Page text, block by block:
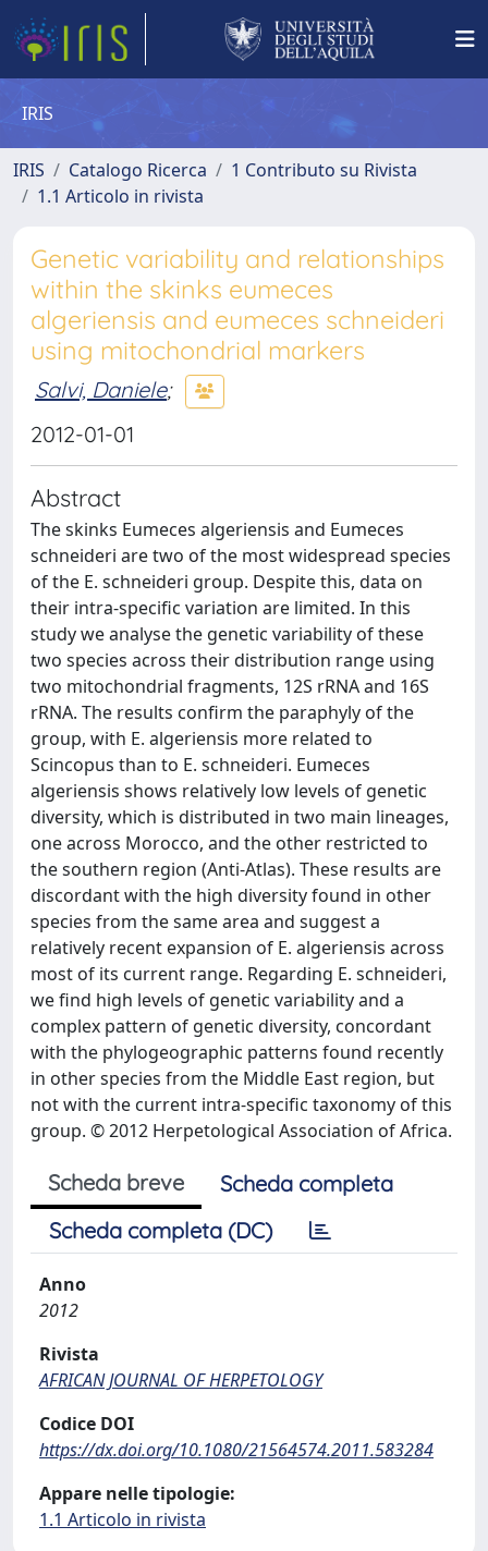
IRIS
IRIS Catalogo Ricerca
1 Contributo su Rivista
1.1 Articolo in rivista
Genetic variability and relationships
within the skinks eumeces
algeriensis and eumeces schneideri
using mitochondrial markers
Salvi, Daniele;
2012-01-01
Abstract
The skinks Eumeces algeriensis and Eumeces
schneideri are two of the most widespread species
of the E. schneideri group. Despite this, data on
their intra-specific variation are limited. In this
study we analyse the genetic variability of these
two species across their distribution range using
two mitochondrial fragments, 12S rRNA and 16S
rRNA. The results confirm the paraphyly of the
group, with E. algeriensis more related to
Scincopus than to E. schneideri. Eumeces
algeriensis shows relatively low levels of genetic
diversity, which is distributed in two main lineages,
one across Morocco, and the other restricted to
the southern region (Anti-Atlas). These results are
discordant with the high diversity found in other
species from the same area and suggest a
relatively recent expansion of E. algeriensis across
most of its current range. Regarding E. schneideri,
we find high levels of genetic variability and a
complex pattern of genetic diversity, concordant
with the phylogeographic patterns found recently
in other species from the Middle East region, but
not with the current intra-specific taxonomy of this
group. © 2012 Herpetological Association of Africa.
Scheda breve
Scheda completa
Scheda completa (DC)
Anno
2012
Rivista
AFRICAN JOURNAL OF HERPETOLOGY
Codice DOI
https://dx.doi.org/10.1080/21564574.2011.583284
Appare nelle tipologie:
1.1 Articolo in rivista